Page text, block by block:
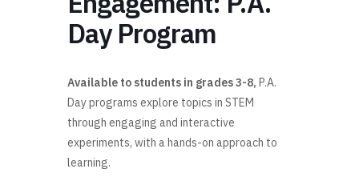
Day Program
Available to students in grades 3-8, P.A.
Day programs explore topics in STEM
through engaging and interactive
experiments, with a hands-on approach to
learning.